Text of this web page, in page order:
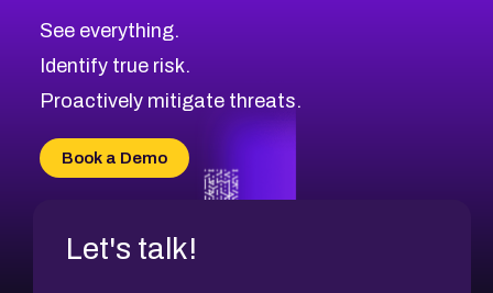
See everything.
Identify true risk.
Proactively mitigate threats.
Book a Demo
Let's talk!